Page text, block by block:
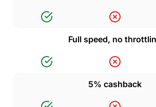
Full speed, no
5% cashback